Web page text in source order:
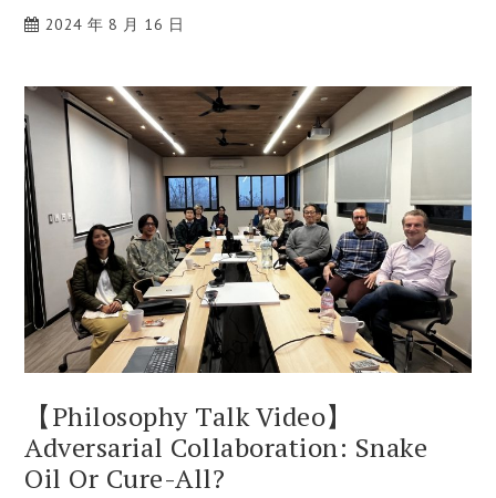
2024 年 8 月 16 日
【Philosophy Talk Video】
Adversarial Collaboration: Snake
Oil Or Cure-All?